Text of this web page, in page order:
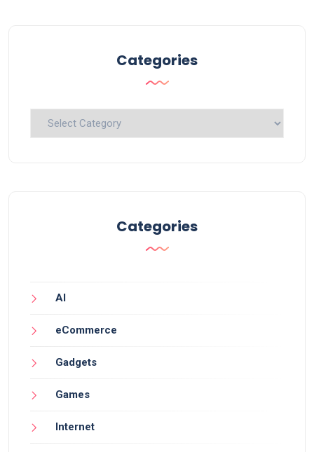
Categories
Categories
Categories
AI
eCommerce
Gadgets
Games
Internet